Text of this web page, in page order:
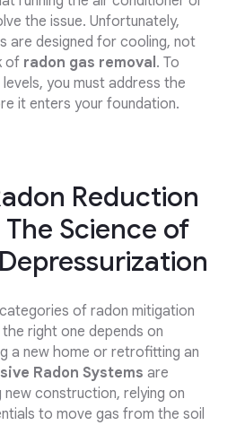
the issue. Unfortunately,
are designed for cooling, not
of radon gas removal. To
you must address the
it enters your foundation.
Reduction
Science of
of radon mitigation
right one depends on
a new home or retrofitting an
Radon Systems are
new construction, relying on
to move gas from the soil